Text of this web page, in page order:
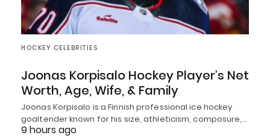
HOCKEY CELEBRITIES
Joonas Korpisalo Hockey Player’s Net
Worth, Age, Wife, & Family
Joonas Korpisalo is a Finnish professional ice hockey
goaltender known for his size, athleticism, composure,…
9 hours ago